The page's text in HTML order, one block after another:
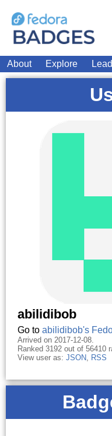
About Explore
abilidibob
Go to abilidibob's
Arrived on 2017-12-08.
Ranked 3192 out of 56410
View user as: JSON, RSS